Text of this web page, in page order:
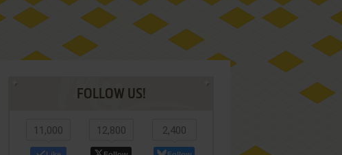
FOLLOW US!
11,000 12,800 2,400